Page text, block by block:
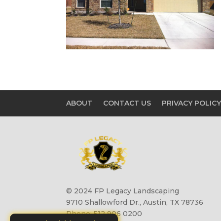
ABOUT CONTACT US PRIVACY POLICY
© 2024 FP Legacy Landscaping
9710 Shallowford Dr., Austin, TX 78736
Phone: 512 906 0200